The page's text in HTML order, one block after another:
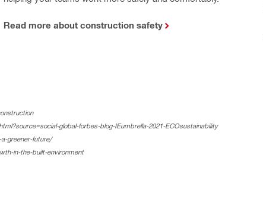
Read more about construction safety
global-forbes-blog-IEumbrella-2021-ECOsustainability
greener-future/
in-the-built-environment